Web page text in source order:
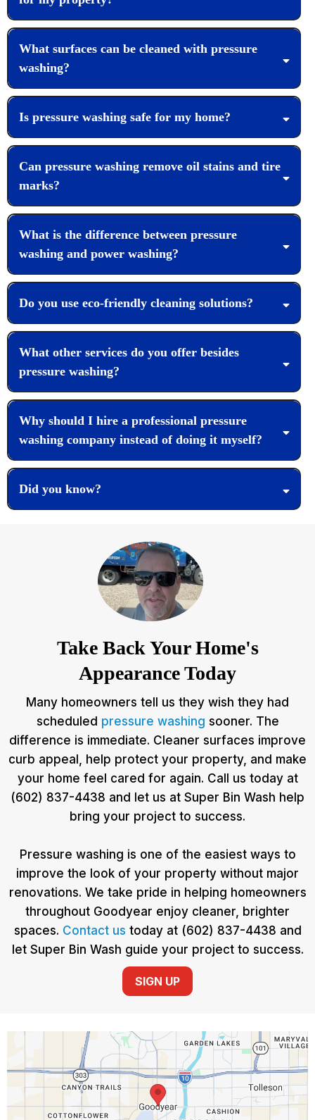
What surfaces can be cleaned with pressure
washing?
Is pressure washing safe for my home?
Can pressure washing remove oil stains and tire
marks?
What is the difference between pressure
washing and power washing?
Do you use eco-friendly cleaning solutions?
What other services do you offer besides
pressure washing?
Why should I hire a professional pressure
washing company instead of doing it myself?
Did you know?
Take Back Your Home's
Appearance Today
Many homeowners tell us they wish they had
scheduled pressure washing sooner. The
difference is immediate. Cleaner surfaces improve
curb appeal, help protect your property, and make
your home feel cared for again. Call us today at
(602) 837-4438 and let us at Super Bin Wash help
bring your project to success.
Pressure washing is one of the easiest ways to
improve the look of your property without major
renovations. We take pride in helping homeowners
throughout Goodyear enjoy cleaner, brighter
spaces. Contact us today at (602) 837-4438 and
let Super Bin Wash guide your project to success.
SIGN UP